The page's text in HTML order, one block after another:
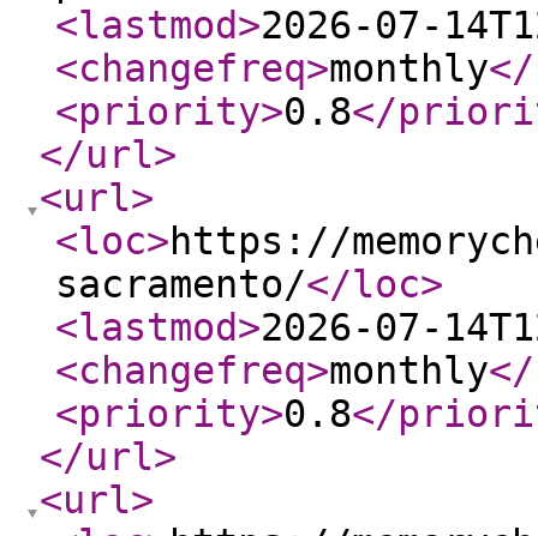
<lastmod>2026-07-
<changefreq>monthly
<priority>0.8</
</url>
<url>
<loc>https://
sacramento/</loc>
<lastmod>2026-07-
<changefreq>monthly
<priority>0.8</
</url>
<url>